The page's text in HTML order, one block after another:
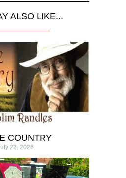
ALSO LIKE...
COUNTRY
22, 2026